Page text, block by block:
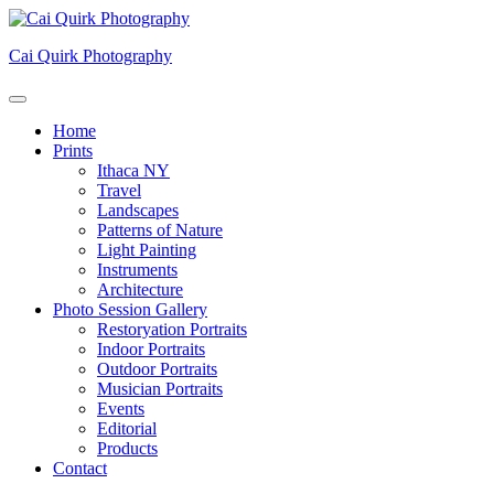
Skip
content
Cai Quirk Photography
Home
Prints
Ithaca NY
Travel
Landscapes
Patterns of Nature
Light Painting
Instruments
Architecture
Photo Session Gallery
Restoryation Portraits
Indoor Portraits
Outdoor Portraits
Musician Portraits
Events
Editorial
Products
Contact